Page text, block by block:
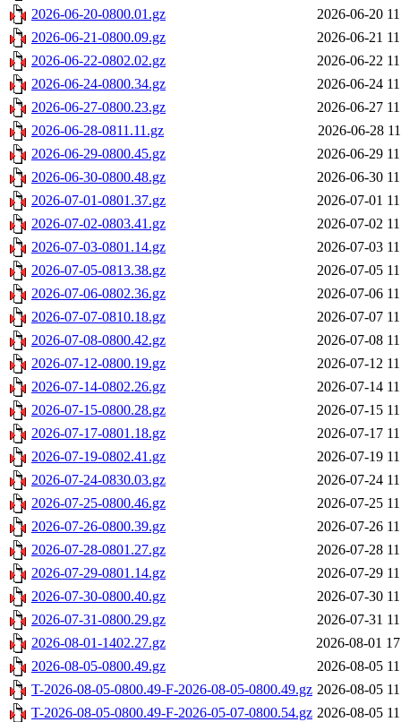
2026-06-20-0800.01.gz
2026-06-20
2026-06-21-0800.09.gz
2026-06-21
2026-06-22-0802.02.gz
2026-06-22
2026-06-24-0800.34.gz
2026-06-24
2026-06-27-0800.23.gz
2026-06-27
2026-06-28-0811.11.gz
2026-06-28
2026-06-29-0800.45.gz
2026-06-29
2026-06-30-0800.48.gz
2026-06-30
2026-07-01-0801.37.gz
2026-07-01
2026-07-02-0803.41.gz
2026-07-02
2026-07-03-0801.14.gz
2026-07-03
2026-07-05-0813.38.gz
2026-07-05
2026-07-06-0802.36.gz
2026-07-06
2026-07-07-0810.18.gz
2026-07-07
2026-07-08-0800.42.gz
2026-07-08
2026-07-12-0800.19.gz
2026-07-12
2026-07-14-0802.26.gz
2026-07-14
2026-07-15-0800.28.gz
2026-07-15
2026-07-17-0801.18.gz
2026-07-17
2026-07-19-0802.41.gz
2026-07-19
2026-07-24-0830.03.gz
2026-07-24
2026-07-25-0800.46.gz
2026-07-25
2026-07-26-0800.39.gz
2026-07-26
2026-07-28-0801.27.gz
2026-07-28
2026-07-29-0801.14.gz
2026-07-29
2026-07-30-0800.40.gz
2026-07-30
2026-07-31-0800.29.gz
2026-07-31
2026-08-01-1402.27.gz
2026-08-01
2026-08-05-0800.49.gz
2026-08-05
T-2026-08-05-0800.49-F-2026-08-05-0800.49.gz 2026-08-05
T-2026-08-05-0800.49-F-2026-05-07-0800.54.gz 2026-08-05